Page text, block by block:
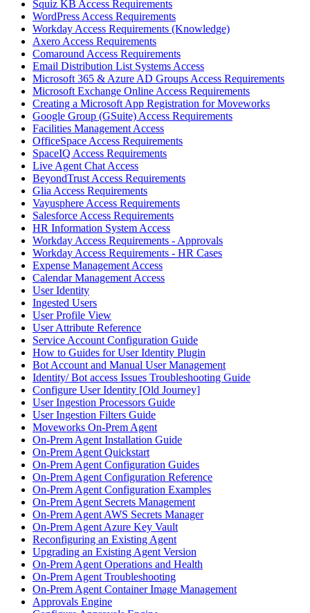
Squiz KB Access Requirements
WordPress Access Requirements
Workday Access Requirements (Knowledge)
Axero Access Requirements
Comaround Access Requirements
Email Distribution List Systems Access
Microsoft 365 & Azure AD Groups Access Requirements
Microsoft Exchange Online Access Requirements
Creating a Microsoft App Registration for Moveworks
Google Group (GSuite) Access Requirements
Facilities Management Access
OfficeSpace Access Requirements
SpaceIQ Access Requirements
Live Agent Chat Access
BeyondTrust Access Requirements
Glia Access Requirements
Vayusphere Access Requirements
Salesforce Access Requirements
HR Information System Access
Workday Access Requirements - Approvals
Workday Access Requirements - HR Cases
Expense Management Access
Calendar Management Access
User Identity
Ingested Users
User Profile View
User Attribute Reference
Service Account Configuration Guide
How to Guides for User Identity Plugin
Bot Account and Manual User Management
Identity/ Bot access Issues Troubleshooting Guide
Configure User Identity [Old Journey]
User Ingestion Processors Guide
User Ingestion Filters Guide
Moveworks On-Prem Agent
On-Prem Agent Installation Guide
On-Prem Agent Quickstart
On-Prem Agent Configuration Guides
On-Prem Agent Configuration Reference
On-Prem Agent Configuration Examples
On-Prem Agent Secrets Management
On-Prem Agent AWS Secrets Manager
On-Prem Agent Azure Key Vault
Reconfiguring an Existing Agent
Upgrading an Existing Agent Version
On-Prem Agent Operations and Health
On-Prem Agent Troubleshooting
On-Prem Agent Container Image Management
Approvals Engine